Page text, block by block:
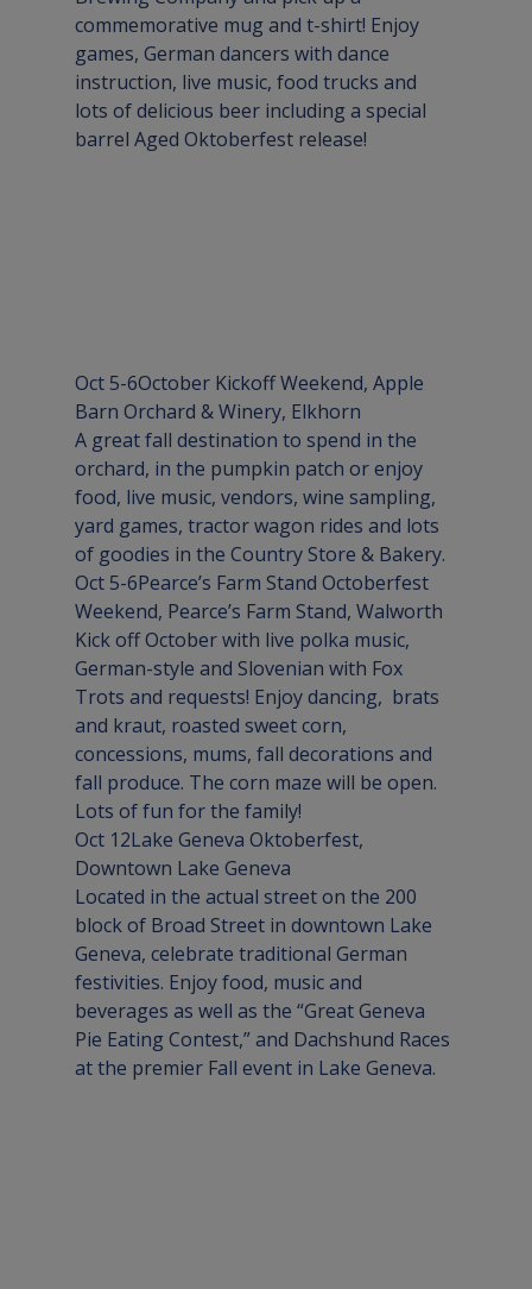
commemorative mug and t-shirt! Enjoy
games, German dancers with dance
instruction, live music, food trucks and
lots of delicious beer including a special
barrel Aged Oktoberfest release!
Oct 5-6October Kickoff Weekend, Apple
Barn Orchard & Winery, Elkhorn
A great fall destination to spend in the
orchard, in the pumpkin patch or enjoy
food, live music, vendors, wine sampling,
yard games, tractor wagon rides and lots
of goodies in the Country Store & Bakery.
Oct 5-6Pearce’s Farm Stand Octoberfest
Weekend, Pearce’s Farm Stand, Walworth
Kick off October with live polka music,
German-style and Slovenian with Fox
Trots and requests! Enjoy dancing,  brats
and kraut, roasted sweet corn,
concessions, mums, fall decorations and
fall produce. The corn maze will be open.
Lots of fun for the family!
Oct 12Lake Geneva Oktoberfest,
Downtown Lake Geneva
Located in the actual street on the 200
block of Broad Street in downtown Lake
Geneva, celebrate traditional German
festivities. Enjoy food, music and
beverages as well as the “Great Geneva
Pie Eating Contest,” and Dachshund Races
at the premier Fall event in Lake Geneva.